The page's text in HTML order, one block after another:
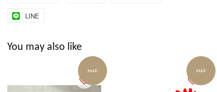
LINE
You may also like
SALE SALE